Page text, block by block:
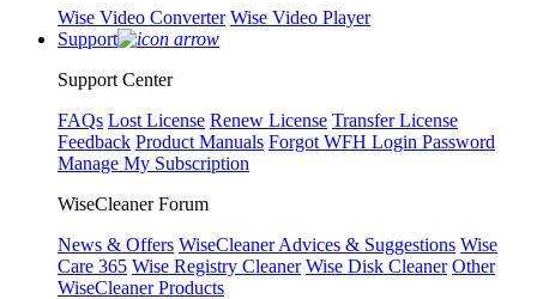
Wise Video Converter Wise Video Player
Support
Support Center
FAQs Lost License Renew License Transfer License
Feedback Product Manuals Forgot WFH Login Password
Manage My Subscription
WiseCleaner Forum
News & Offers WiseCleaner Advices & Suggestions Wise
Care 365 Wise Registry Cleaner Wise Disk Cleaner Other
WiseCleaner Products